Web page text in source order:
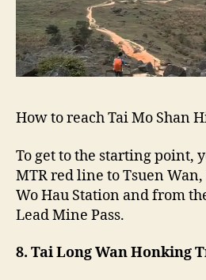
How to reach Tai Mo Shan
To get to the starting point,
MTR red line to Tsuen
Wo Hau Station and from
Lead Mine Pass.
8. Tai Long Wan Honking